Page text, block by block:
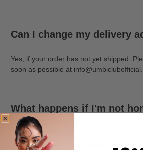
Can I change my delivery
Yes, if your order has not yet shipped.
soon as possible at
What happens if I'm not
package arrives?
The carrier will typically attempt delivery